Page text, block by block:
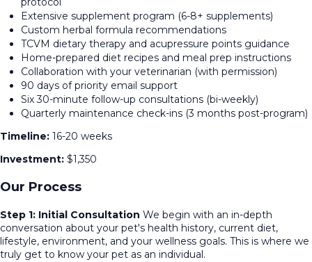
Extensive supplement program (6-8+ supplements)
Custom herbal formula recommendations
TCVM dietary therapy and acupressure points guidance
Home-prepared diet recipes and meal prep instructions
Collaboration with your veterinarian (with permission)
90 days of priority email support
Six 30-minute follow-up consultations (bi-weekly)
Quarterly maintenance check-ins (3 months post-program)
Timeline: 16-20 weeks
Investment: $1,350
Our Process
Step 1: Initial Consultation We begin with an in-depth
conversation about your pet's health history, current diet,
lifestyle, environment, and your wellness goals. This is where we
truly get to know your pet as an individual.